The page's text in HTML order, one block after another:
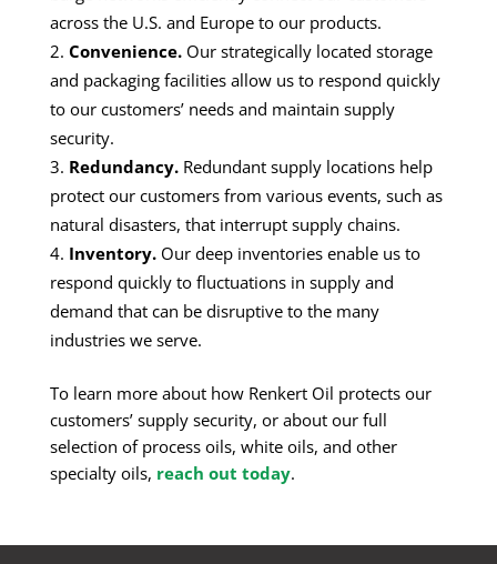
across the U.S. and Europe to our products.
Convenience. Our strategically located storage
and packaging facilities allow us to respond quickly
to our customers’ needs and maintain supply
security.
Redundancy. Redundant supply locations help
protect our customers from various events, such as
natural disasters, that interrupt supply chains.
Inventory. Our deep inventories enable us to
respond quickly to fluctuations in supply and
demand that can be disruptive to the many
industries we serve.
To learn more about how Renkert Oil protects our
customers’ supply security, or about our full
selection of process oils, white oils, and other
specialty oils, reach out today.